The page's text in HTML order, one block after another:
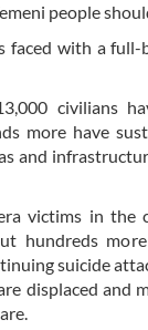
people
faced with a
civilians
more have
and
victims in the
hundreds
suicide
displaced and